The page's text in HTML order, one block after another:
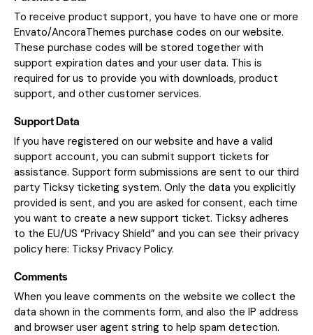
To receive product support, you have to have one or more
Envato/AncoraThemes purchase codes on our website.
These purchase codes will be stored together with
support expiration dates and your user data. This is
required for us to provide you with downloads, product
support, and other customer services.
Support Data
If you have registered on our website and have a valid
support account, you can submit support tickets for
assistance. Support form submissions are sent to our third
party Ticksy ticketing system. Only the data you explicitly
provided is sent, and you are asked for consent, each time
you want to create a new support ticket. Ticksy adheres
to the EU/US “Privacy Shield” and you can see their privacy
policy here: Ticksy Privacy Policy.
Comments
When you leave comments on the website we collect the
data shown in the comments form, and also the IP address
and browser user agent string to help spam detection.